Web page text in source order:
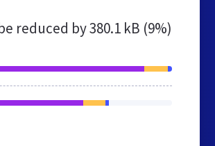
reduced by380.1 kB (9%)